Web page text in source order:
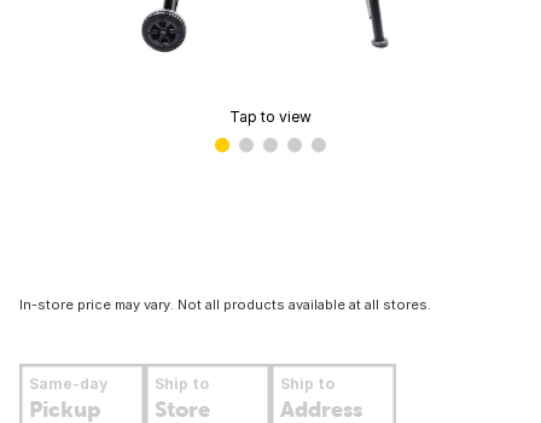
Tap to view
In-store price may vary. Not all products available at all stores.
Same-day
Pickup
Ship to
Store
Ship to
Address